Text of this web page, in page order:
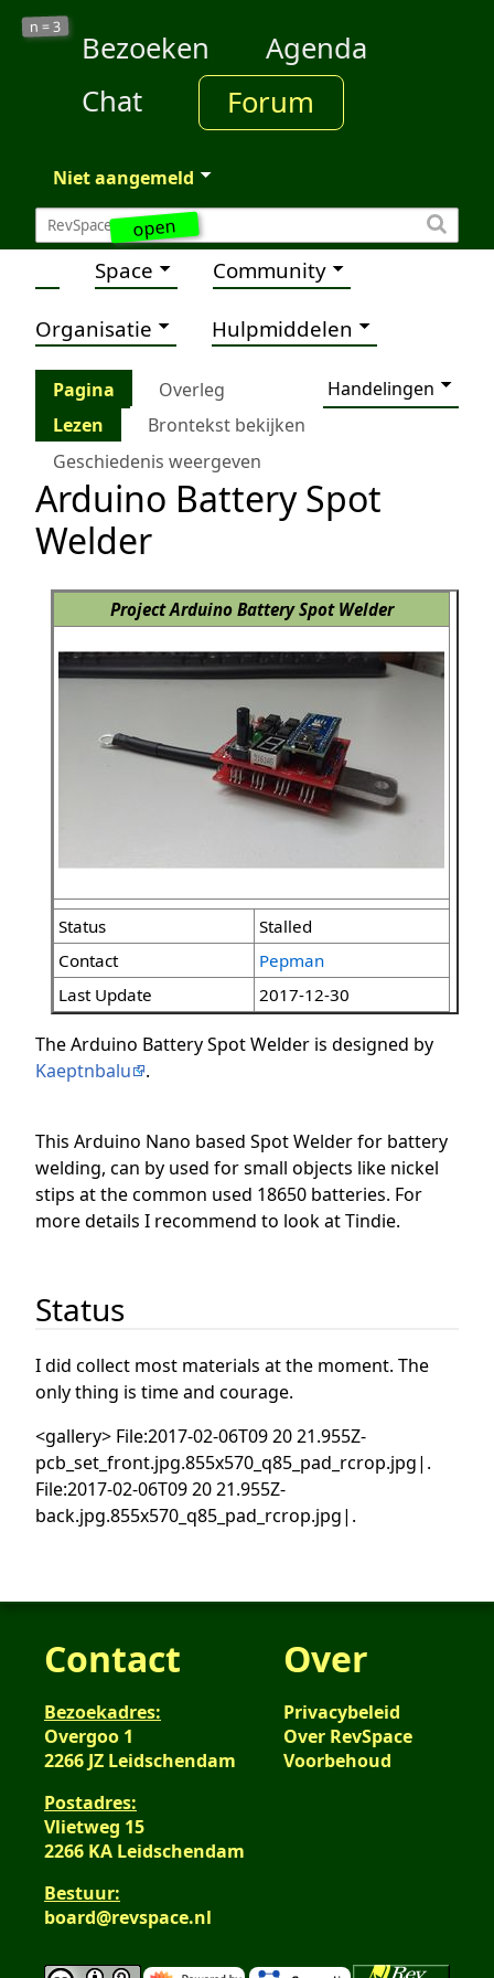
open
n =3
Bezoeken
Agenda
Chat
Forum
Niet aangemeld
Space Community
Organisatie Hulpmiddelen
Pagina Overleg
Handelingen
Lezen
Brontekst bekijken
Geschiedenis weergeven
Arduino Battery Spot
Welder
Project Arduino Battery Spot Welder
Status
Stalled
Contact
Pepman
Last Update
2017-12-30
The Arduino Battery Spot Welder is designed by
Kaeptnbalu
.
This Arduino Nano based Spot Welder for battery
welding, can by used for small objects like nickel
stips at the common used 18650 batteries. For
more details I recommend to look at Tindie.
Status
I did collect most materials at the moment. The
only thing is time and courage.
<gallery> File:2017-02-06T09 20 21.955Z-
pcb_set_front.jpg.855x570_q85_pad_rcrop.jpg|.
File:2017-02-06T09 20 21.955Z-
back.jpg.855x570_q85_pad_rcrop.jpg|.
Contact
Bezoekadres:
Overgoo 1
2266 JZ Leidschendam
Postadres:
Vlietweg 15
2266 KA Leidschendam
Bestuur:
board@revspace.nl
Over
Privacybeleid
Over RevSpace
Voorbehoud